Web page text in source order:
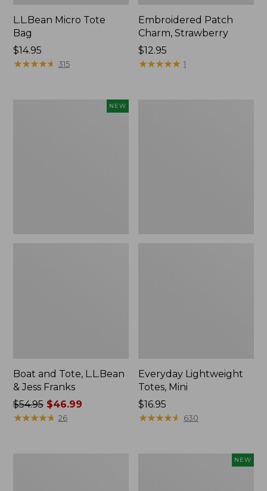
L.L.Bean Micro Tote
Bag
Price:
$14.95
$14.95
★★★★★
★★★★★ 315
Embroidered Patch
Charm, Strawberry
Price:
$12.95
$12.95
★★★★★
★★★★★ 1
NEW
Boat and Tote, L.L.Bean
& Jess Franks
Price
was
$54.95$46.99
★★★★★
★★★★★ 26
Everyday Lightweight
Totes, Mini
Price:
$16.95
$16.95
★★★★★
★★★★★ 630
NEW